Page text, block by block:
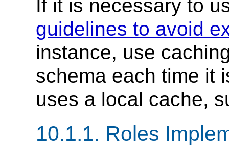
If it is necessary to
guidelines to avoid
instance, use
schema each time it
uses a local cache,
10.1.1. Roles